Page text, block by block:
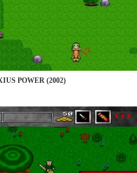
POWER (2002)